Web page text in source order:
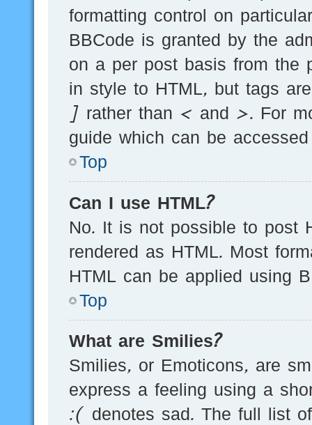
formatting control on
BBCode is granted by the
on a per post basis from the
in style to HTML, but tags
] rather than < and >. For
guide which can be
Top
Can I use HTML?
No. It is not possible to post
rendered as HTML. Most
HTML can be applied using
Top
What are Smilies?
Smilies, or Emoticons, are
express a feeling using a
:( denotes sad. The full list